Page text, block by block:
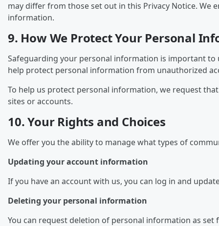
may differ from those set out in this Privacy Notice. We
information.
9. How We Protect Your Personal
Safeguarding your personal information is important to
help protect personal information from unauthorized
To help us protect personal information, we request
sites or accounts.
10. Your Rights and Choices
We offer you the ability to manage what types of
Updating your account information
If you have an account with us, you can log in and
Deleting your personal information
You can request deletion of personal information as